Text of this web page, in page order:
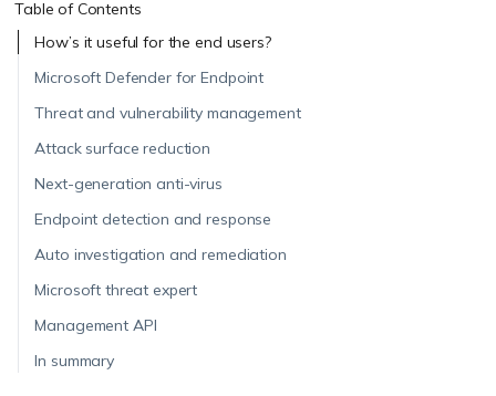
Table of Contents
How’s it useful for the end users?
Microsoft Defender for Endpoint
Threat and vulnerability management
Attack surface reduction
Next-generation anti-virus
Endpoint detection and response
Auto investigation and remediation
Microsoft threat expert
Management API
In summary